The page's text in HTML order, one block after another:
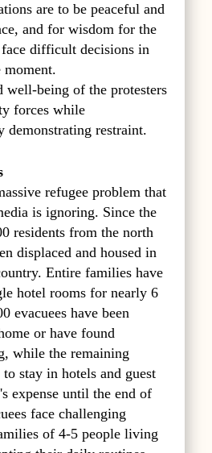
are to be peaceful and
and for wisdom for the
difficult decisions in
moment.
well-being of the protesters
forces while
demonstrating restraint.
refugee problem that
is ignoring. Since the
residents from the north
displaced and housed in
Entire families have
hotel rooms for nearly 6
evacuees have been
or have found
while the remaining
to stay in hotels and guest
expense until the end of
face challenging
of 4-5 people living